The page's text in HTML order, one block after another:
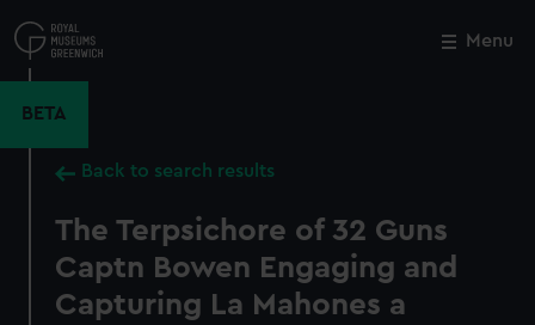
to
main
Menu
BETA
Back to search results
The Terpsichore of 32 Guns
Captn Bowen Engaging and
Capturing La Mahones a
Close